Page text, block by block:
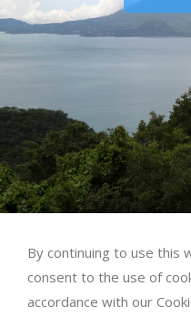
English
By continuing to use this
consent to the use of
accordance with our